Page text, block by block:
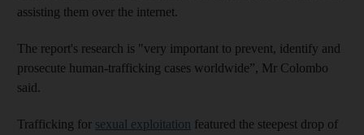
assisting them over the internet.
The report's research is "very important to prevent, identify and
prosecute human-trafficking cases worldwide”, Mr Colombo
said.
Trafficking for sexual exploitation featured the steepest drop of